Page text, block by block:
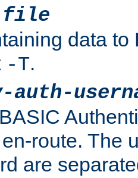
file
data to
-T.
auth-
route. The
are